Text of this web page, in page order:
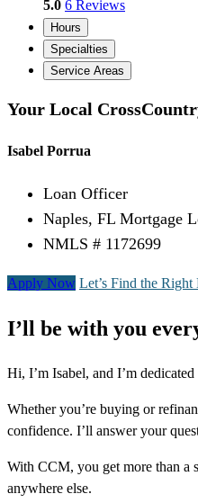
5.0 6 Reviews
Hours
Specialties
Service Areas
Your Local
Isabel Porrua
Loan Officer
Naples, FL Mortgage
NMLS # 1172699
Apply Now Let’s Find the Right
I’ll be with you
Hi, I’m Isabel, and I’m
Whether you’re buying or
confidence. I’ll answer your
With CCM, you get more than a
anywhere else.